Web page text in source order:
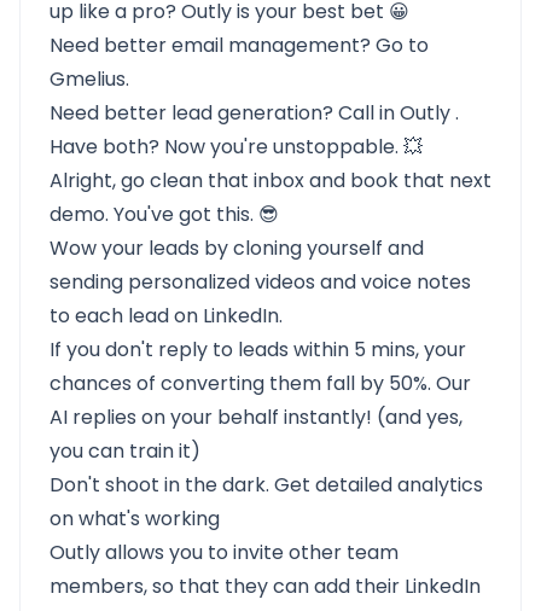
up like a pro? Outly is your best bet 😀
Need better email management? Go to
Gmelius.
Need better lead generation? Call inOutly.
Have both? Now you're unstoppable. 💥
Alright, go clean that inbox and book that next
demo. You've got this. 😎
Wow your leads by cloning yourself and
sending personalized videos and voice notes
to each lead on LinkedIn.
If you don't reply to leads within 5 mins, your
chances of converting them fall by 50%. Our
AI replies on your behalf instantly! (and yes,
you can train it)
Don't shoot in the dark. Get detailed analytics
on what's working
Outly allows you to invite other team
members, so that they can add their LinkedIn